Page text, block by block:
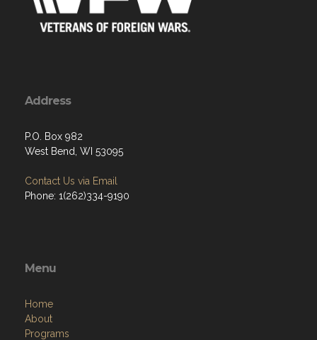
Address
P.O. Box 982
West Bend, WI 53095
Contact Us via Email
Phone: 1(262)334-9190
Menu
Home
About
Programs